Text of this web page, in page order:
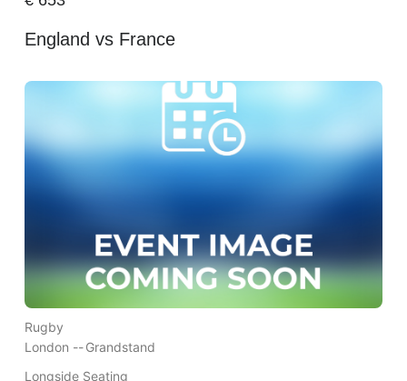
England vs France
Rugby
London --Grandstand
Longside Seating